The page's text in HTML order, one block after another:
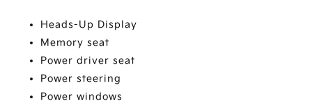
Heads-Up Display
Memory seat
Power driver seat
Power steering
Power windows